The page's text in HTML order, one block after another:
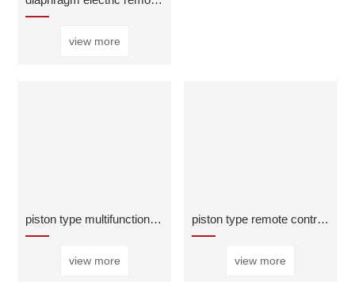
view more
piston type multifunctional water pump control val
view more
piston type remote control float valve
view more